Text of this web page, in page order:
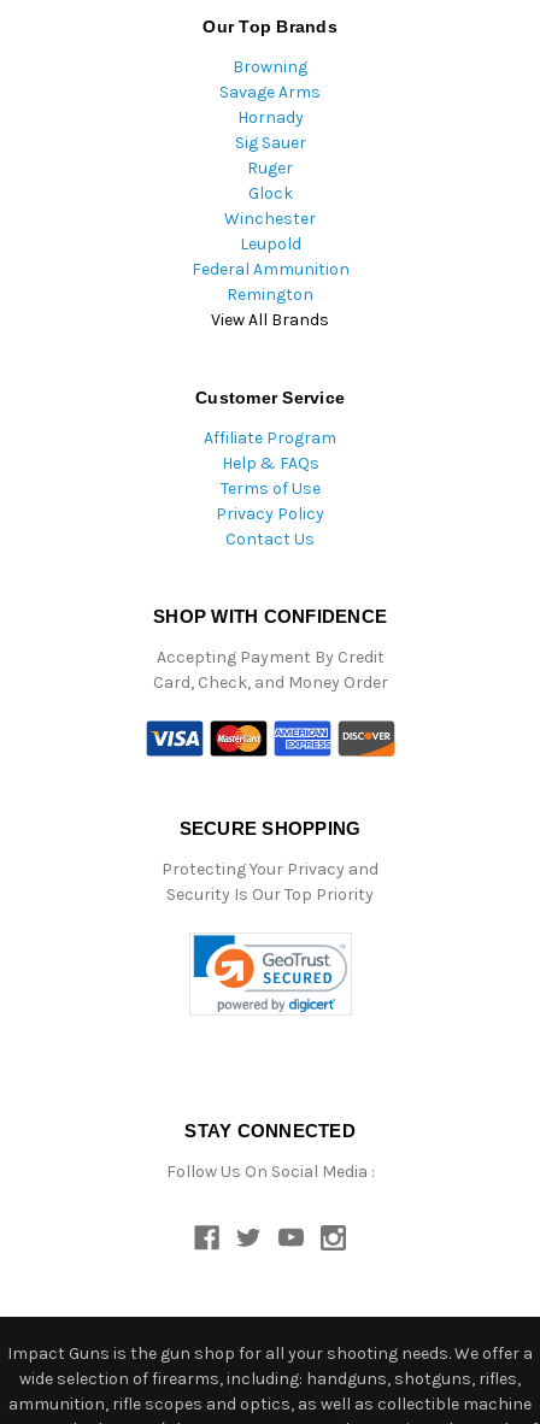
Our Top Brands
Browning
Savage Arms
Hornady
Sig Sauer
Ruger
Glock
Winchester
Leupold
Federal Ammunition
Remington
View All Brands
Customer Service
Affiliate Program
Help & FAQs
Terms of Use
Privacy Policy
Contact Us
SHOP WITH CONFIDENCE
Accepting Payment By Credit
Card, Check, and Money Order
SECURE SHOPPING
Protecting Your Privacy and
Security Is Our Top Priority
STAY CONNECTED
Follow Us On Social Media :
Impact Guns is the gun shop for all your shooting needs. We offer a
wide selection of firearms, including: handguns, shotguns, rifles,
ammunition, rifle scopes and optics, as well as collectible machine